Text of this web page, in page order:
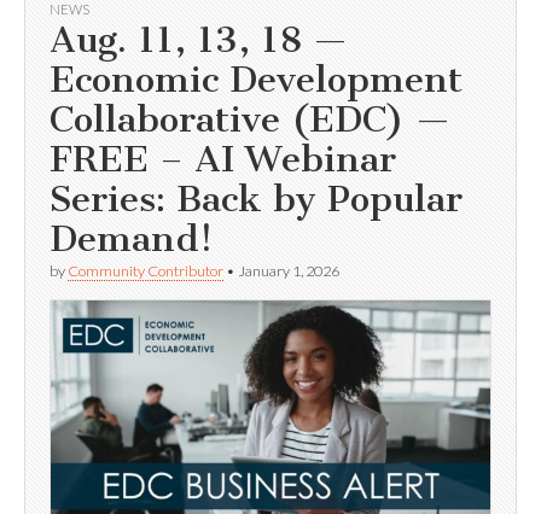
NEWS
Aug. 11, 13, 18 —
Economic Development
Collaborative (EDC) —
FREE – AI Webinar
Series: Back by Popular
Demand!
by Community Contributor • January 1, 2026